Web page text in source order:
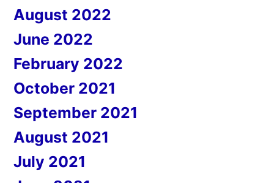
August 2022
June 2022
February 2022
October 2021
September 2021
August 2021
July 2021